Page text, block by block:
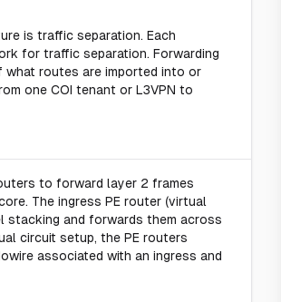
is traffic separation. Each
for traffic separation. Forwarding
what routes are imported into or
one COI tenant or L3VPN to
to forward layer 2 frames
The ingress PE router (virtual
stacking and forwards them across
circuit setup, the PE routers
associated with an ingress and